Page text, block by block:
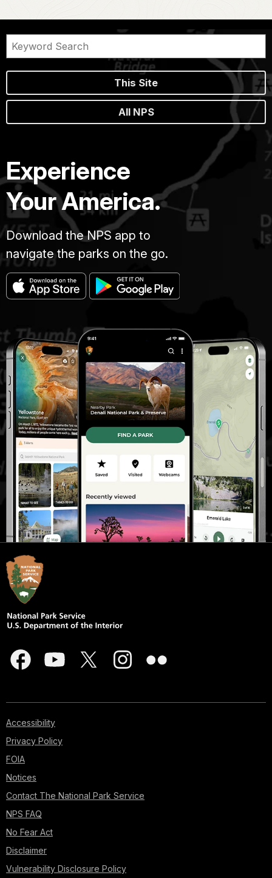
This Site
All NPS
Experience
Your America.
Download the NPS app to
navigate the parks on the go.
Accessibility
Privacy Policy
FOIA
Notices
Contact The National Park Service
NPS FAQ
No Fear Act
Disclaimer
Vulnerability Disclosure Policy